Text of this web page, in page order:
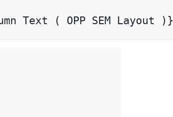
Text ( OPP SEM Layout )}